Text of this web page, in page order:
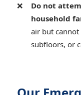
Do not
household
air but
subfloors, or